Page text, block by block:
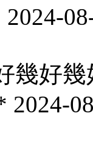
2024-
幾好幾
2024-